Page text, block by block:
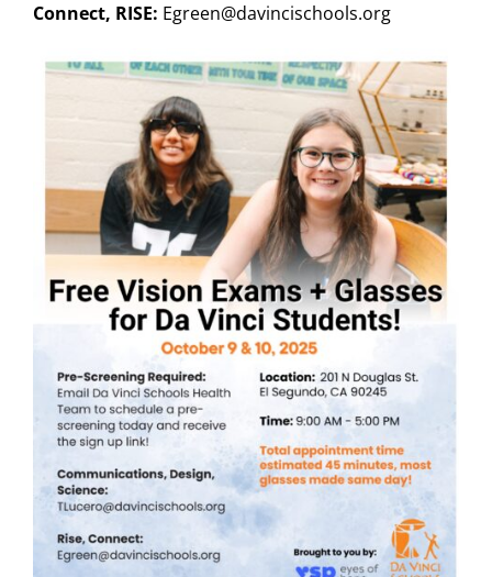
Connect, RISE: Egreen@davincischools.org